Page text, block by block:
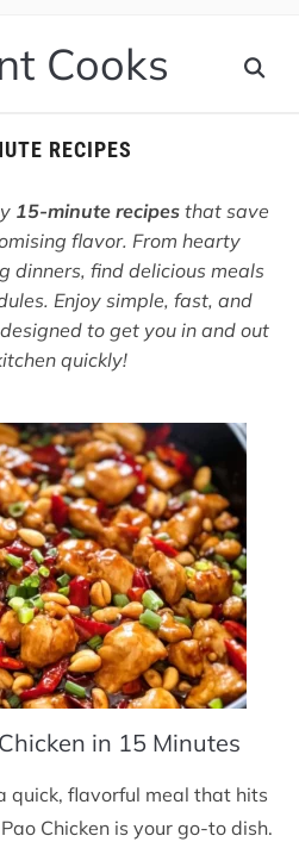
Cooks
RECIPES
15-minute recipes that save
flavor. From hearty
dinners, find delicious meals
Enjoy simple, fast, and
to get you in and out
quickly!
in 15 Minutes
quick, flavorful meal that hits
Chicken is your go-to dish.